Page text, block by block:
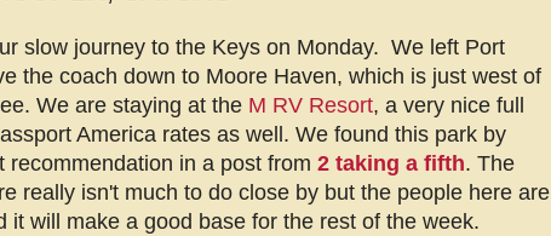
slow journey to the Keys on Monday. We left Port
the coach down to Moore Haven, which is just west of
We are staying at the M RV Resort, a very nice full
America rates as well. We found this park by
recommendation in a post from 2 taking a fifth. The
really isn't much to do close by but the people here are
it will make a good base for the rest of the week.